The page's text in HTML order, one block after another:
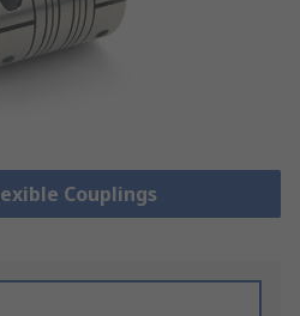
Couplings